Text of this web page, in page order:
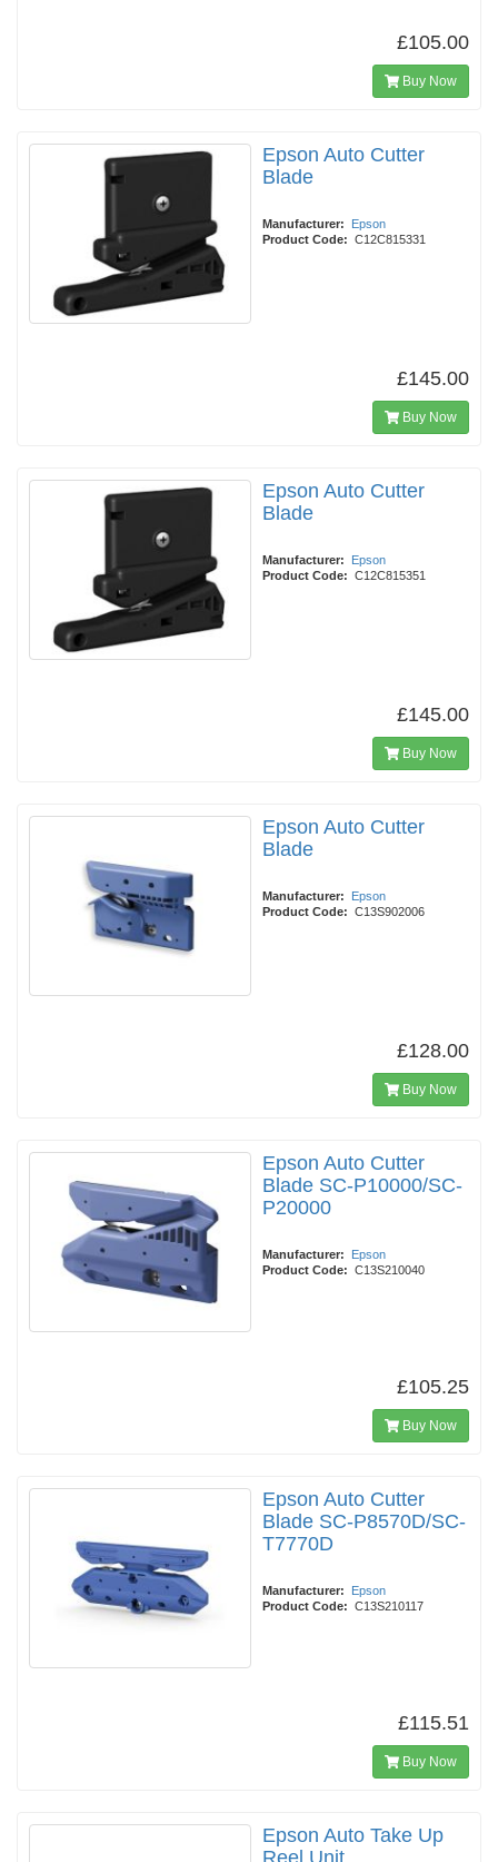
£105.00
Buy Now
Epson Auto Cutter
Blade
Manufacturer:
Epson
Product Code: C12C815331
£145.00
Buy Now
Epson Auto Cutter
Blade
Manufacturer:
Epson
Product Code: C12C815351
£145.00
Buy Now
Epson Auto Cutter
Blade
Manufacturer:
Epson
Product Code: C13S902006
£128.00
Buy Now
Epson Auto Cutter
Blade SC-P10000/SC-
P20000
Manufacturer:
Epson
Product Code: C13S210040
£105.25
Buy Now
Epson Auto Cutter
Blade SC-P8570D/SC-
T7770D
Manufacturer:
Epson
Product Code: C13S210117
£115.51
Buy Now
Epson Auto Take Up
Reel Unit